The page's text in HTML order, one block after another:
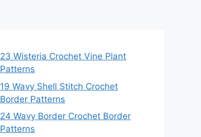
23 Wisteria Crochet Vine Plant
Patterns
19 Wavy Shell Stitch Crochet
Border Patterns
24 Wavy Border Crochet Border
Patterns